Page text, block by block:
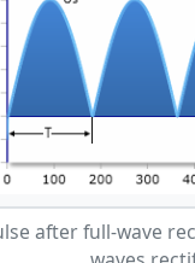
after full-wave